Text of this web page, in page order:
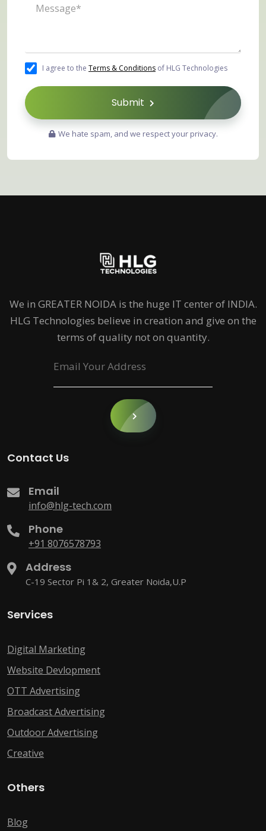
Message*
I agree to the Terms & Conditions of HLG Technologies
Submit
We hate spam, and we respect your privacy.
We in GREATER NOIDA is the huge IT center of INDIA.
HLG Technologies believe in creation and give on the
terms of quality not on quantity.
Contact Us
Email
info@hlg-tech.com
Phone
+91 8076578793
Address
C-19 Sector Pi 1& 2, Greater Noida,U.P
Services
Digital Marketing
Website Devlopment
OTT Advertising
Broadcast Advertising
Outdoor Advertising
Creative
Others
Blog